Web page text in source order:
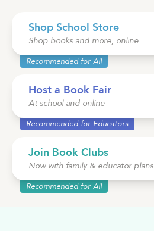
See Plans
OpenBook
About Literati Book Fairs
Simple Setup
Flexible Rewards
Testimonials
Reviews
Resources
Shop School Store
Shop books and more, online
Recommended for All
Host a Book Fair
At school and online
Recommended for Educators
Join Book Clubs
Now with family & educator plans
Recommended for All